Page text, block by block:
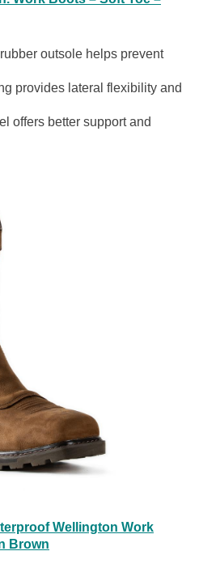
outsole helps prevent
provides lateral flexibility and
offers better support and
Wellington Work
Brown